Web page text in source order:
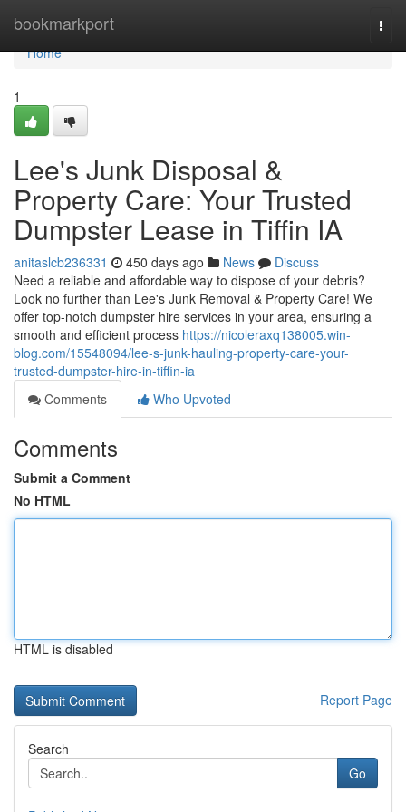
bookmarkport
Home
Home
1
Lee's Junk Disposal &
Property Care: Your Trusted
Dumpster Lease in Tiffin IA
anitaslcb236331 450 days ago News
Discuss
Need a reliable and affordable way to dispose of your debris?
Look no further than Lee's Junk Removal & Property Care! We
offer top-notch dumpster hire services in your area, ensuring a
smooth and efficient process https://nicoleraxq138005.win-
blog.com/15548094/lee-s-junk-hauling-property-care-your-
trusted-dumpster-hire-in-tiffin-ia
Comments
Who Upvoted
Comments
Submit a Comment
No HTML
HTML is disabled
Report Page
Search
Go